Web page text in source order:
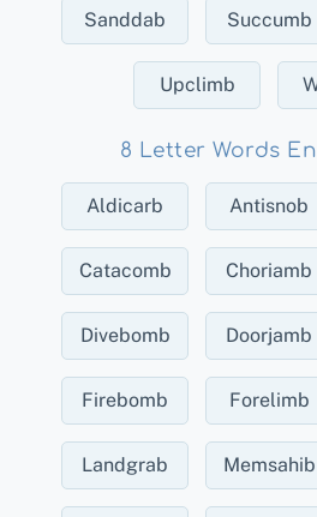
Sanddab Succumb
Upclimb
8 Letter Words
Aldicarb Antisnob
Catacomb Choriamb
Divebomb Doorjamb
Firebomb Forelimb
Landgrab Memsahib